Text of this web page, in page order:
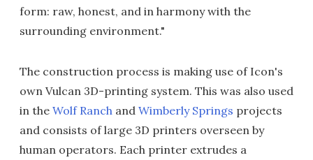
form: raw, honest, and in harmony with the
surrounding environment."
The construction process is making use of Icon's
own Vulcan 3D-printing system. This was also used
in the Wolf Ranch and Wimberly Springs projects
and consists of large 3D printers overseen by
human operators. Each printer extrudes a